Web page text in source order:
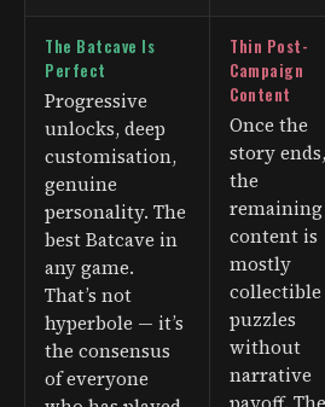
The Batcave Is
Perfect
Progressive
unlocks, deep
customisation,
genuine
personality. The
best Batcave in
any game.
That’s not
hyperbole — it’s
the consensus
of everyone
Thin Post-
Campaign
Content
Once the
story ends,
the
remaining
content is
mostly
collectible
puzzles
without
narrative